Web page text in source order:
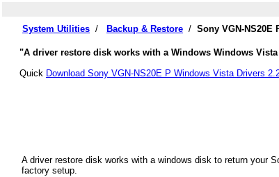
System Utilities / Backup & Restore / Sony VGN-NS20E
"A driver restore disk works with a Windows Windows
Quick Download Sony VGN-NS20E P Windows Vista Drivers
A driver restore disk works with a windows disk to return your
factory setup.